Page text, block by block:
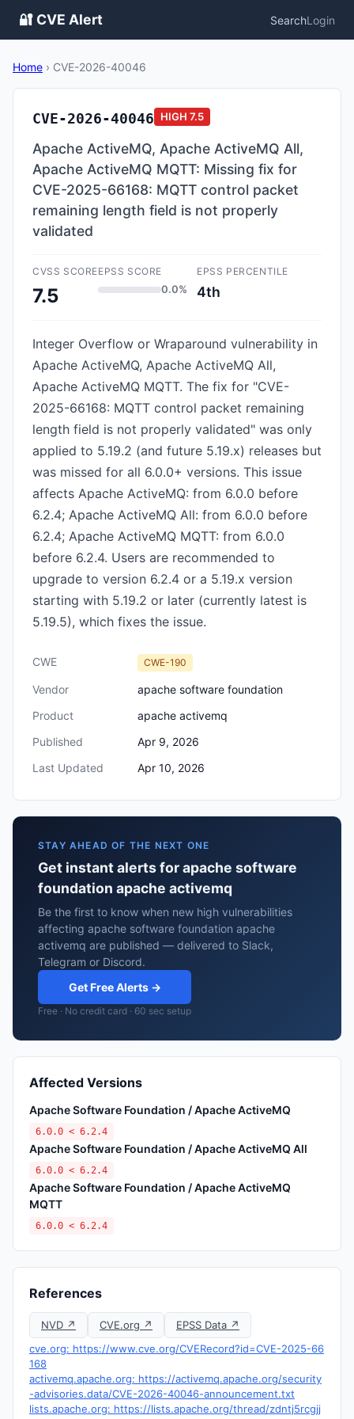
🔐 CVE Alert SearchLogin
Home › CVE-2026-40046
CVE-2026-40046 HIGH 7.5
Apache ActiveMQ, Apache ActiveMQ All,
Apache ActiveMQ MQTT: Missing fix for
CVE-2025-66168: MQTT control packet
remaining length field is not properly
validated
CVSS SCORE
7.5
EPSS SCORE
0.0%
EPSS PERCENTILE
4th
Integer Overflow or Wraparound vulnerability in
Apache ActiveMQ, Apache ActiveMQ All,
Apache ActiveMQ MQTT. The fix for "CVE-
2025-66168: MQTT control packet remaining
length field is not properly validated" was only
applied to 5.19.2 (and future 5.19.x) releases but
was missed for all 6.0.0+ versions. This issue
affects Apache ActiveMQ: from 6.0.0 before
6.2.4; Apache ActiveMQ All: from 6.0.0 before
6.2.4; Apache ActiveMQ MQTT: from 6.0.0
before 6.2.4. Users are recommended to
upgrade to version 6.2.4 or a 5.19.x version
starting with 5.19.2 or later (currently latest is
5.19.5), which fixes the issue.
CWE CWE-190
Vendor
apache software foundation
Product
apache activemq
Published
Apr 9, 2026
Last Updated
Apr 10, 2026
STAY AHEAD OF THE NEXT ONE
Get instant alerts for apache software
foundation apache activemq
Be the first to know when new high vulnerabilities
affecting apache software foundation apache
activemq are published — delivered to Slack,
Telegram or Discord.
Get Free Alerts →
Free · No credit card · 60 sec setup
Affected Versions
Apache Software Foundation / Apache ActiveMQ
6.0.0 < 6.2.4
Apache Software Foundation / Apache ActiveMQ All
6.0.0 < 6.2.4
Apache Software Foundation / Apache ActiveMQ
MQTT
6.0.0 < 6.2.4
References
NVD ↗ CVE.org ↗
EPSS Data ↗
cve.org: https://www.cve.org/CVERecord?id=CVE-2025-66
168
activemq.apache.org: https://activemq.apache.org/security
-advisories.data/CVE-2026-40046-announcement.txt
lists.apache.org: https://lists.apache.org/thread/zdntj5rcgjj